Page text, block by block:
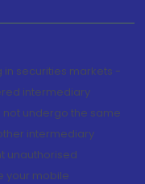
in securities markets -
intermediary
not undergo the same
intermediary
unauthorised
your mobile